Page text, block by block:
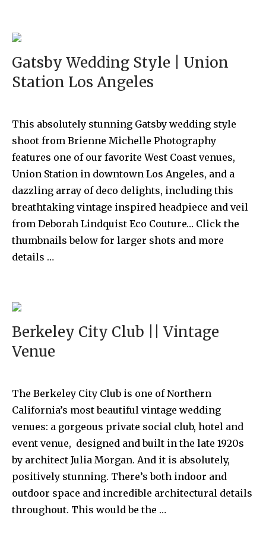
Gatsby Wedding Style | Union
Station Los Angeles
This absolutely stunning Gatsby wedding style
shoot from Brienne Michelle Photography
features one of our favorite West Coast venues,
Union Station in downtown Los Angeles, and a
dazzling array of deco delights, including this
breathtaking vintage inspired headpiece and veil
from Deborah Lindquist Eco Couture… Click the
thumbnails below for larger shots and more
details …
Berkeley City Club || Vintage
Venue
The Berkeley City Club is one of Northern
California’s most beautiful vintage wedding
venues: a gorgeous private social club, hotel and
event venue, designed and built in the late 1920s
by architect Julia Morgan. And it is absolutely,
positively stunning. There’s both indoor and
outdoor space and incredible architectural details
throughout. This would be the …